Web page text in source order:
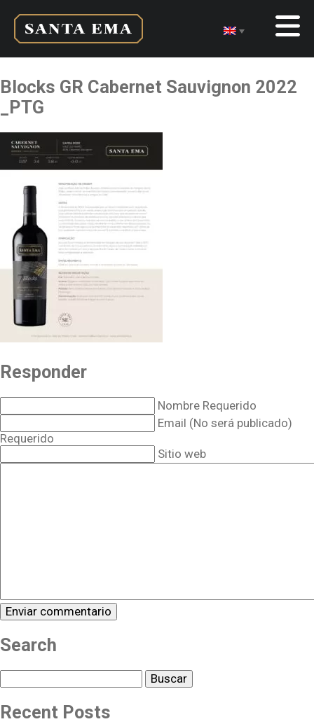
Blocks GR Cabernet Sauvignon 2022
_PTG
Responder
Nombre Requerido
Email (No será publicado)
Requerido
Sitio web
Search
Recent Posts